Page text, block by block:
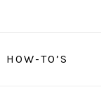
TO’S